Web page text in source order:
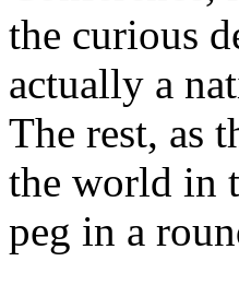
the curious
actually a
The rest, as
the world in
peg in a